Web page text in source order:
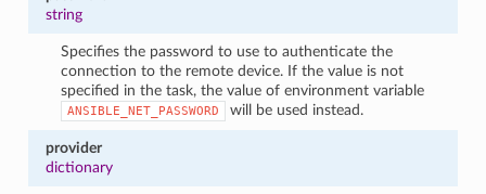
string
Specifies the password to use to authenticate the
connection to the remote device. If the value is not
specified in the task, the value of environment variable
ANSIBLE_NET_PASSWORD will be used instead.
provider
dictionary